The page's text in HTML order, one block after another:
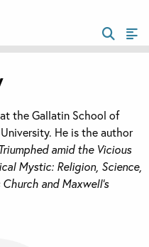
the Gallatin School of
He is the author
amid the Vicious
Mystic: Religion, Science,
Church and Maxwell’s